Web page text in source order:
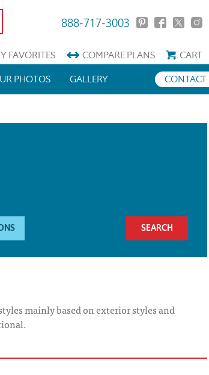
888-717-3003
FAVORITES COMPAREPLANS
CART
PHOTOS CONTACT
GALLERY
mainly based on exterior styles and